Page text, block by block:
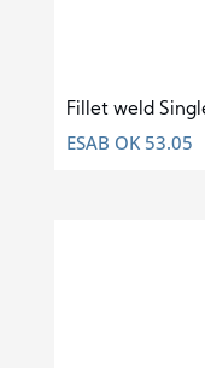
Fillet weld
ESAB OK 53.05